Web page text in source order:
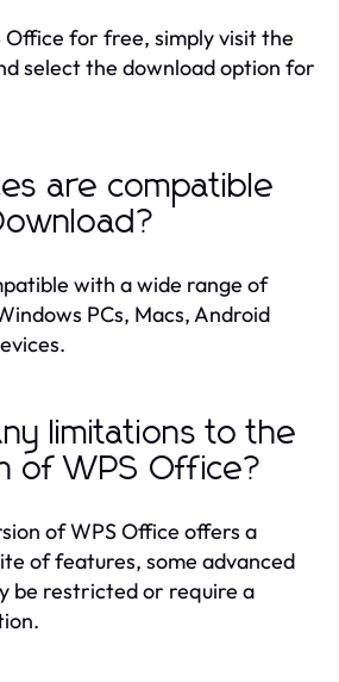
Office for free, simply visit the
select the download option for
are compatible
with a wide range of
PCs, Macs, Android
limitations to the
of WPS Office?
of WPS Office offers a
of features, some advanced
be restricted or require a